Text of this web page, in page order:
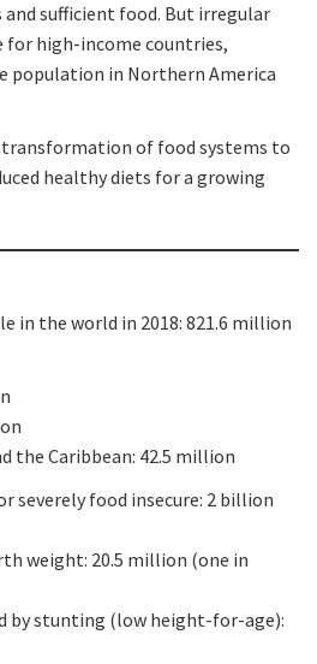
sufficient food. But irregular
for high-income countries,
population in Northern America
of food systems to
healthy diets for a growing
in the world in 2018: 821.6 million
the Caribbean: 42.5 million
severely food insecure: 2 billion
weight: 20.5 million (one in
by stunting (low height-for-age):